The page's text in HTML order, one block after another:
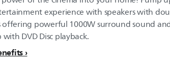
experience with speakers with
offering powerful 1000W surround sound
with DVD Disc playback.